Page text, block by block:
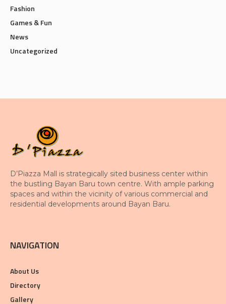
Fashion
Games & Fun
News
Uncategorized
D’Piazza Mall is strategically sited business center within
the bustling Bayan Baru town centre. With ample parking
spaces and within the vicinity of various commercial and
residential developments around Bayan Baru.
NAVIGATION
About Us
Directory
Gallery